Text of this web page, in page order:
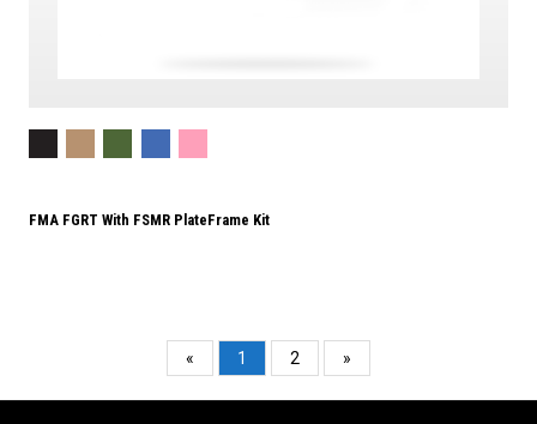
FMA FGRT With FSMR PlateFrame Kit
« 1 2 »